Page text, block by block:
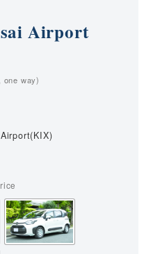
Airport